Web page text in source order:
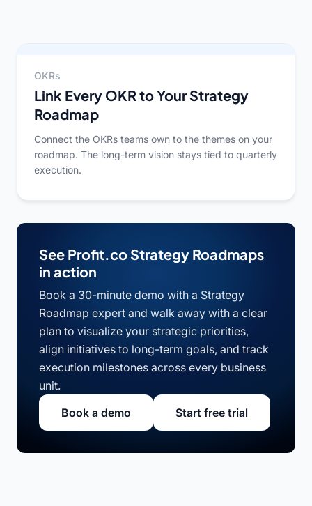
OKRs
Link Every OKR to Your Strategy
Roadmap
Connect the OKRs teams own to the themes on your
roadmap. The long-term vision stays tied to quarterly
execution.
See Profit.co Strategy Roadmaps
in action
Book a 30-minute demo with a Strategy
Roadmap expert and walk away with a clear
plan to visualize your strategic priorities,
align initiatives to long-term goals, and track
execution milestones across every business
unit.
Book a demo
Start free trial